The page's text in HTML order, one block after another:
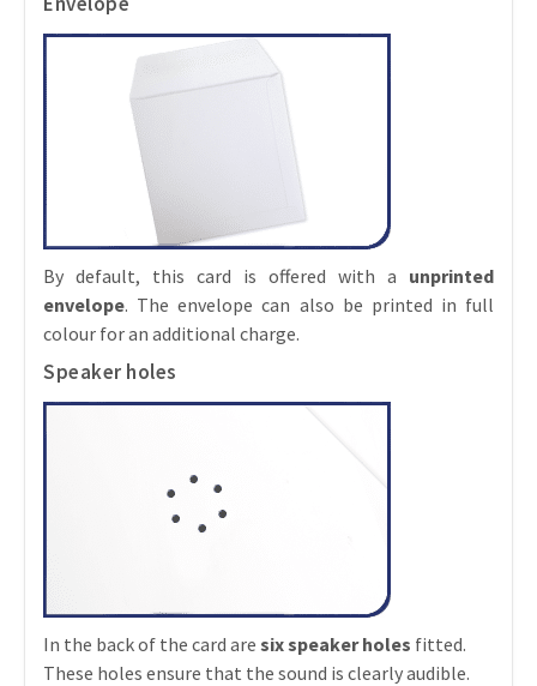
By default, this card is offered with a unprinted
envelope. The envelope can also be printed in full
colour for an additional charge.
Speaker holes
In the back of the card are six speaker holes fitted.
These holes ensure that the sound is clearly audible.